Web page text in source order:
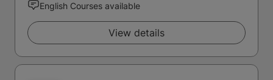
English Courses available
View details